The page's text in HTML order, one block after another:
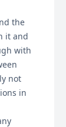
the
it and
with
not
in